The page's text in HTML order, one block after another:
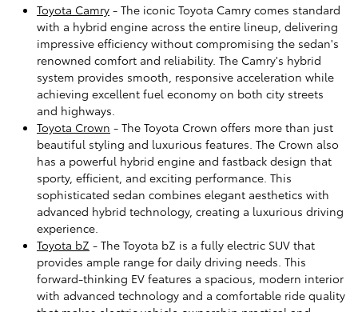
Toyota Camry - The iconic Toyota Camry comes standard
with a hybrid engine across the entire lineup, delivering
impressive efficiency without compromising the sedan's
renowned comfort and reliability. The Camry's hybrid
system provides smooth, responsive acceleration while
achieving excellent fuel economy on both city streets
and highways.
Toyota Crown - The Toyota Crown offers more than just
beautiful styling and luxurious features. The Crown also
has a powerful hybrid engine and fastback design that
sporty, efficient, and exciting performance. This
sophisticated sedan combines elegant aesthetics with
advanced hybrid technology, creating a luxurious driving
experience.
Toyota bZ - The Toyota bZ is a fully electric SUV that
provides ample range for daily driving needs. This
forward-thinking EV features a spacious, modern interior
with advanced technology and a comfortable ride quality